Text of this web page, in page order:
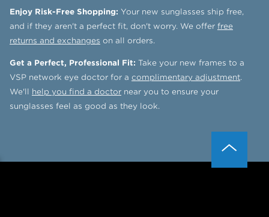
Enjoy Risk-Free Shopping: Your new sunglasses ship free,
and if they aren't a perfect fit, don't worry. We offer free
returns and exchanges on all orders.
Get a Perfect, Professional Fit: Take your new frames to a
VSP network eye doctor for a complimentary adjustment.
We'll help you find a doctor near you to ensure your
sunglasses feel as good as they look.